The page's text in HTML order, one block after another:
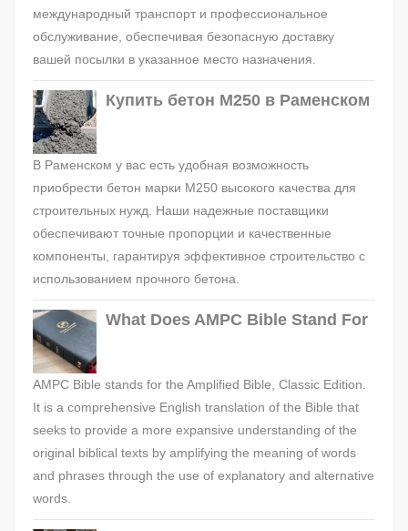
международный транспорт и профессиональное
обслуживание, обеспечивая безопасную доставку
вашей посылки в указанное место назначения.
Купить бетон М250 в Раменском
В Раменском у вас есть удобная возможность
приобрести бетон марки М250 высокого качества для
строительных нужд. Наши надежные поставщики
обеспечивают точные пропорции и качественные
компоненты, гарантируя эффективное строительство с
использованием прочного бетона.
What Does AMPC Bible Stand For
AMPC Bible stands for the Amplified Bible, Classic Edition.
It is a comprehensive English translation of the Bible that
seeks to provide a more expansive understanding of the
original biblical texts by amplifying the meaning of words
and phrases through the use of explanatory and alternative
words.